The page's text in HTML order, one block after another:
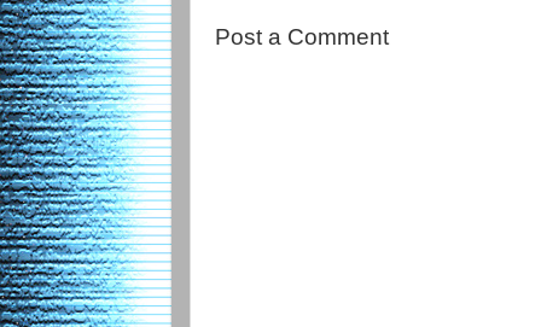
Post a Comment